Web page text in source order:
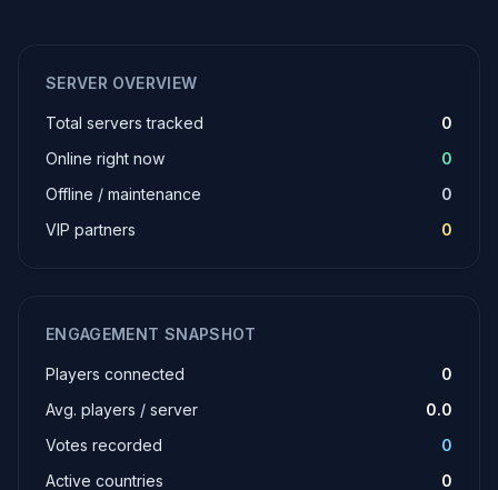
SERVER OVERVIEW
Total servers tracked
0
Online right now
0
Offline / maintenance
0
VIP partners
0
ENGAGEMENT SNAPSHOT
Players connected
0
Avg. players / server
0.0
Votes recorded
0
Active countries
0